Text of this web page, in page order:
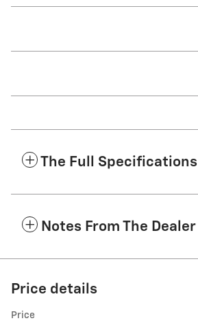
The Full Specifications
Notes From The Dealer
Price details
Price